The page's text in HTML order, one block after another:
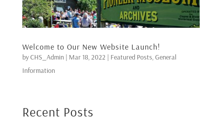
Welcome to Our New Website Launch!
byCHS_Admin| Mar 18, 2022 | Featured Posts, General
Information
Recent Posts